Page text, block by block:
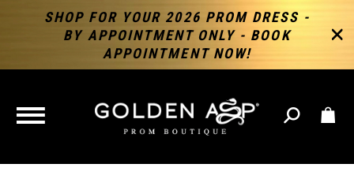
SHOP FOR YOUR 2026 PROM DRESS -
BY APPOINTMENT ONLY - BOOK
APPOINTMENT NOW!
TOGGLE
NAVIGATION